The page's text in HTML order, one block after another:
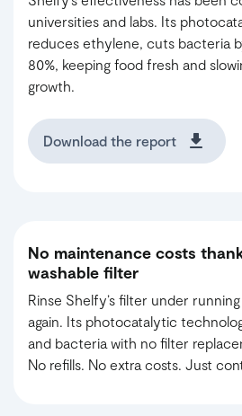
universities and labs. Its
reduces ethylene, cuts bacteria
80%, keeping food fresh and
growth.
Download the report
No maintenance costs
washable filter
Rinse Shelfy’s filter under
again. Its photocatalytic
and bacteria with no filter
No refills. No extra costs. Just